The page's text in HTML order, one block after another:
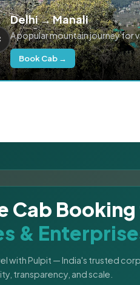
Delhi → Manali
A popular mountain journey for
Book Cab →
Cab
&
with Pulpit — India's trusted
transparency, and scale.